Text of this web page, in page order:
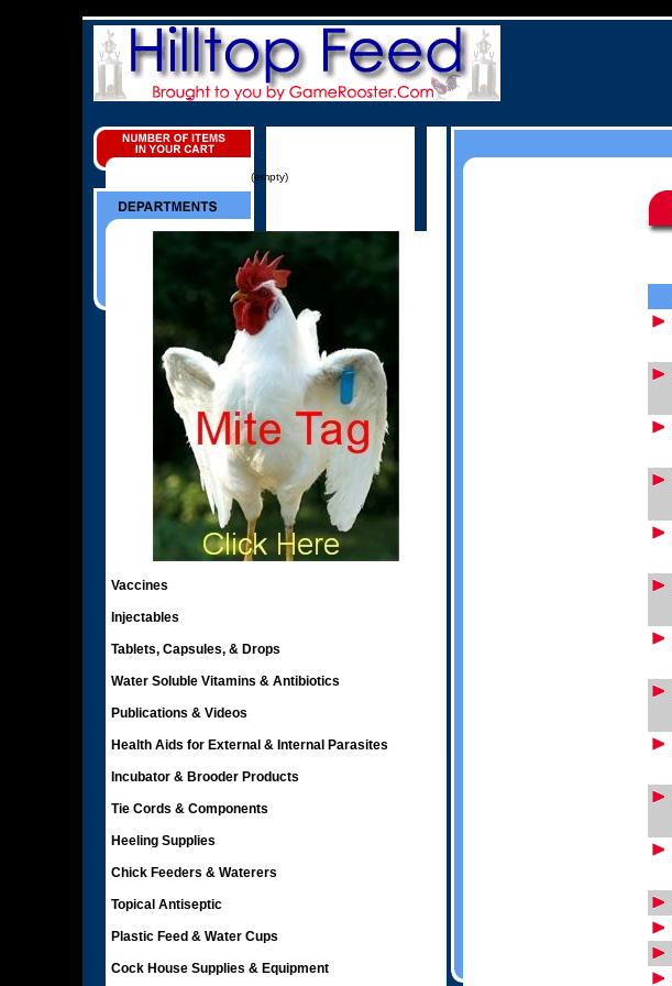
(empty)
Vaccines
Injectables
Tablets, Capsules, & Drops
Water Soluble Vitamins & Antibiotics
Publications & Videos
Health Aids for External & Internal Parasites
Incubator & Brooder Products
Tie Cords & Components
Heeling Supplies
Chick Feeders & Waterers
Topical Antiseptic
Plastic Feed & Water Cups
Cock House Supplies & Equipment